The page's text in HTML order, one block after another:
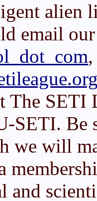
alien
email
The SETI
SETI. Be
we will
and